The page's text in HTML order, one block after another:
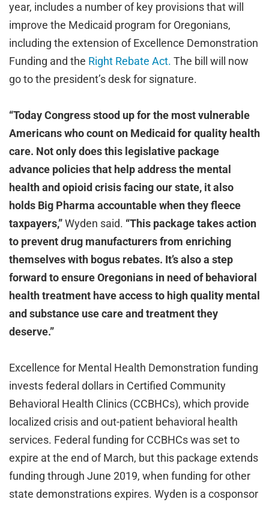
year, includes a number of key provisions that will
improve the Medicaid program for Oregonians,
including the extension of Excellence Demonstration
Funding and the Right Rebate Act. The bill will now
go to the president’s desk for signature.
“Today Congress stood up for the most vulnerable
Americans who count on Medicaid for quality health
care. Not only does this legislative package
advance policies that help address the mental
health and opioid crisis facing our state, it also
holds Big Pharma accountable when they fleece
taxpayers,”Wyden said. “This package takes action
to prevent drug manufacturers from enriching
themselves with bogus rebates. It’s also a step
forward to ensure Oregonians in need of behavioral
health treatment have access to high quality mental
and substance use care and treatment they
deserve.”
Excellence for Mental Health Demonstration funding
invests federal dollars in Certified Community
Behavioral Health Clinics (CCBHCs), which provide
localized crisis and out-patient behavioral health
services. Federal funding for CCBHCs was set to
expire at the end of March, but this package extends
funding through June 2019, when funding for other
state demonstrations expires. Wyden is a cosponsor